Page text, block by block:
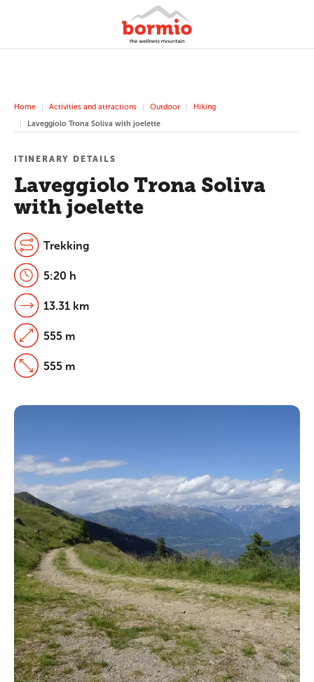
Home Activities and attractions Outdoor
Hiking
Laveggiolo Trona Soliva with joelette
Laveggiolo Trona Soliva
with joelette
ITINERARY DETAILS
Trekking
5:20 h
13.31 km
555 m
555 m